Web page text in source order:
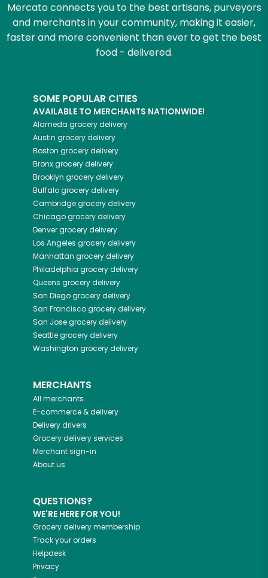
Mercato connects you to the best artisans, purveyors
and merchants in your community, making it easier,
faster and more convenient than ever to get the best
food - delivered.
SOME POPULAR CITIES
AVAILABLE TO MERCHANTS NATIONWIDE!
Alameda grocery delivery
Austin grocery delivery
Boston grocery delivery
Bronxgrocery delivery
Brooklyn grocery delivery
Buffalogrocery delivery
Cambridgegrocery delivery
Chicagogrocery delivery
Denvergrocery delivery
Los Angeles grocery delivery
Manhattan grocery delivery
Philadelphia grocery delivery
Queens grocery delivery
San Diegogrocery delivery
San Franciscogrocery delivery
San Josegrocery delivery
Seattlegrocery delivery
Washington grocery delivery
MERCHANTS
All merchants
E-commerce & delivery
Delivery drivers
Grocery delivery services
Merchant sign-in
About us
QUESTIONS?
WE'RE HERE FOR YOU!
Grocery delivery membership
Track your orders
Helpdesk
Privacy